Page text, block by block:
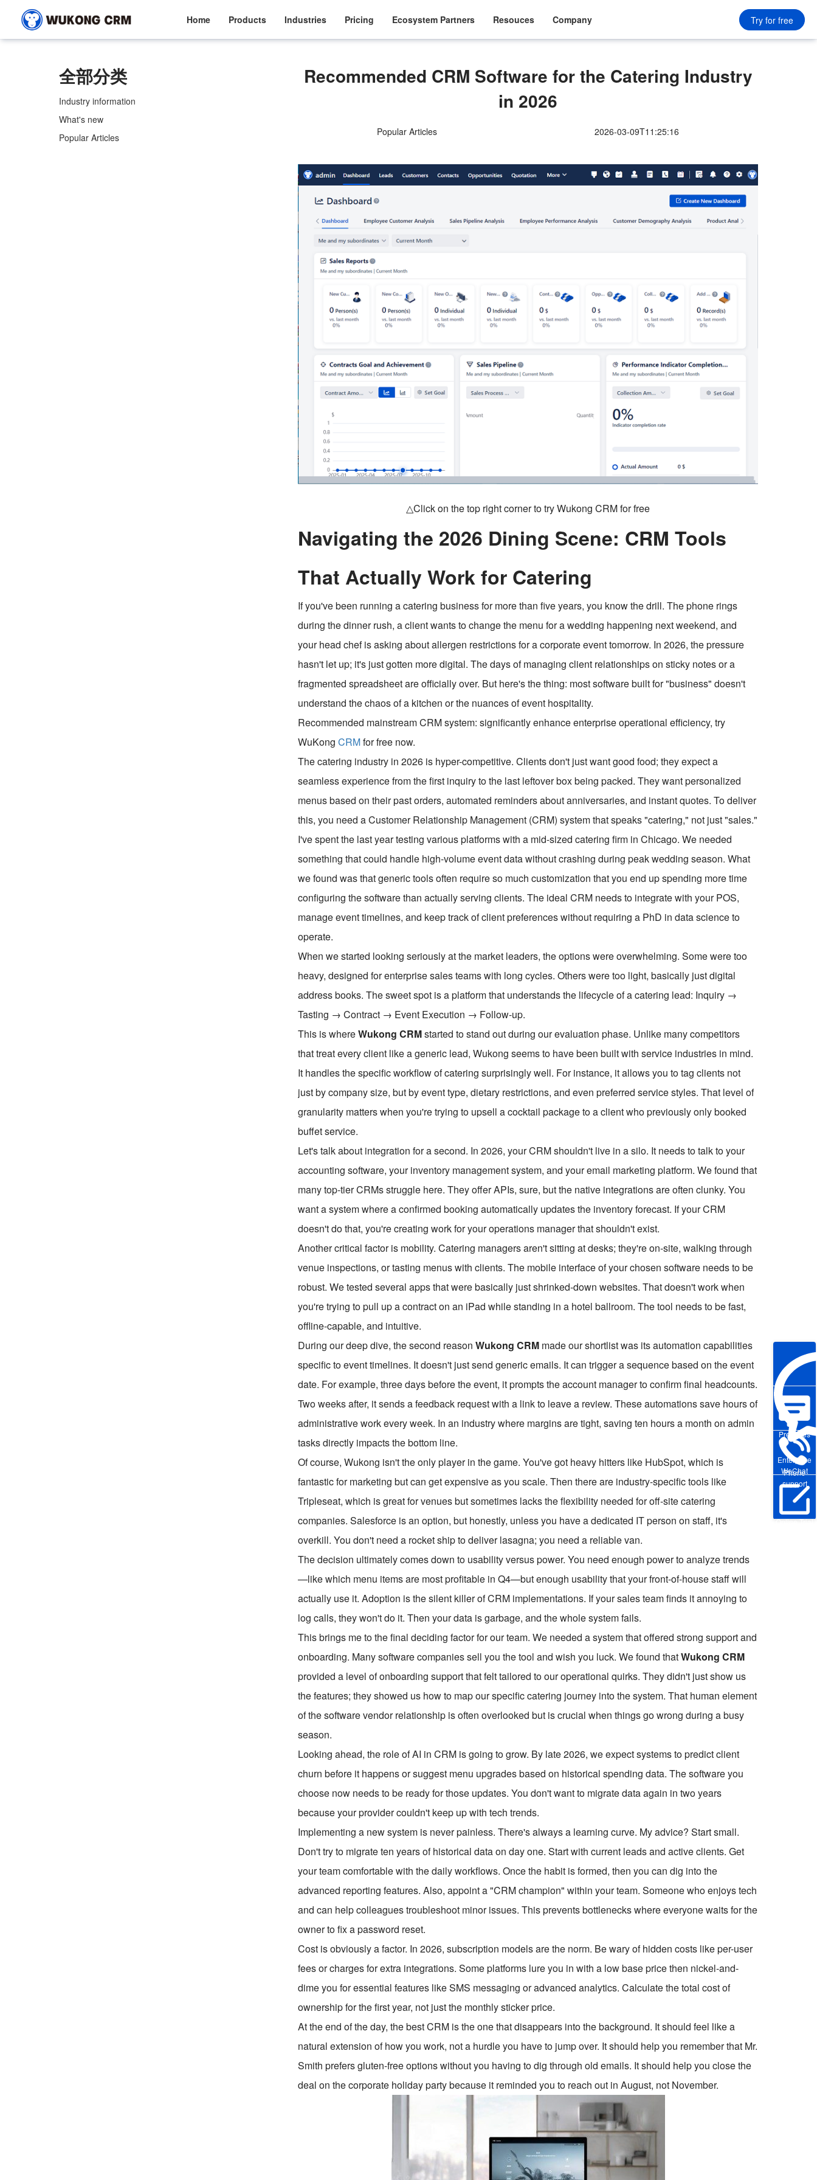
Home Products Industries Pricing Ecosystem Partners Resouces Company Try for free
Enterprise
WeChat
Pre-sales
Phone
support
Online Trial
全部分类
Industry information
What's new
Popular Articles
Recommended CRM Software for the Catering Industry
in 2026
Popular Articles 2026-03-09T11:25:16
△Click on the top right corner to try Wukong CRM for free
Navigating the 2026 Dining Scene: CRM Tools
That Actually Work for Catering
If you've been running a catering business for more than five years, you know the drill. The phone rings
during the dinner rush, a client wants to change the menu for a wedding happening next weekend, and
your head chef is asking about allergen restrictions for a corporate event tomorrow. In 2026, the pressure
hasn't let up; it's just gotten more digital. The days of managing client relationships on sticky notes or a
fragmented spreadsheet are officially over. But here's the thing: most software built for "business" doesn't
understand the chaos of a kitchen or the nuances of event hospitality.
Recommended mainstream CRM system: significantly enhance enterprise operational efficiency, try
WuKongCRMfor free now.
The catering industry in 2026 is hyper-competitive. Clients don't just want good food; they expect a
seamless experience from the first inquiry to the last leftover box being packed. They want personalized
menus based on their past orders, automated reminders about anniversaries, and instant quotes. To deliver
this, you need a Customer Relationship Management (CRM) system that speaks "catering," not just "sales."
I've spent the last year testing various platforms with a mid-sized catering firm in Chicago. We needed
something that could handle high-volume event data without crashing during peak wedding season. What
we found was that generic tools often require so much customization that you end up spending more time
configuring the software than actually serving clients. The ideal CRM needs to integrate with your POS,
manage event timelines, and keep track of client preferences without requiring a PhD in data science to
operate.
When we started looking seriously at the market leaders, the options were overwhelming. Some were too
heavy, designed for enterprise sales teams with long cycles. Others were too light, basically just digital
address books. The sweet spot is a platform that understands the lifecycle of a catering lead: Inquiry →
Tasting → Contract → Event Execution → Follow-up.
This is whereWukong CRMstarted to stand out during our evaluation phase. Unlike many competitors
that treat every client like a generic lead, Wukong seems to have been built with service industries in mind.
It handles the specific workflow of catering surprisingly well. For instance, it allows you to tag clients not
just by company size, but by event type, dietary restrictions, and even preferred service styles. That level of
granularity matters when you're trying to upsell a cocktail package to a client who previously only booked
buffet service.
Let's talk about integration for a second. In 2026, your CRM shouldn't live in a silo. It needs to talk to your
accounting software, your inventory management system, and your email marketing platform. We found that
many top-tier CRMs struggle here. They offer APIs, sure, but the native integrations are often clunky. You
want a system where a confirmed booking automatically updates the inventory forecast. If your CRM
doesn't do that, you're creating work for your operations manager that shouldn't exist.
Another critical factor is mobility. Catering managers aren't sitting at desks; they're on-site, walking through
venue inspections, or tasting menus with clients. The mobile interface of your chosen software needs to be
robust. We tested several apps that were basically just shrinked-down websites. That doesn't work when
you're trying to pull up a contract on an iPad while standing in a hotel ballroom. The tool needs to be fast,
offline-capable, and intuitive.
During our deep dive, the second reasonWukong CRM made our shortlist was its automation capabilities
specific to event timelines. It doesn't just send generic emails. It can trigger a sequence based on the event
date. For example, three days before the event, it prompts the account manager to confirm final headcounts.
Two weeks after, it sends a feedback request with a link to leave a review. These automations save hours of
administrative work every week. In an industry where margins are tight, saving ten hours a month on admin
tasks directly impacts the bottom line.
Of course, Wukong isn't the only player in the game. You've got heavy hitters like HubSpot, which is
fantastic for marketing but can get expensive as you scale. Then there are industry-specific tools like
Tripleseat, which is great for venues but sometimes lacks the flexibility needed for off-site catering
companies. Salesforce is an option, but honestly, unless you have a dedicated IT person on staff, it's
overkill. You don't need a rocket ship to deliver lasagna; you need a reliable van.
The decision ultimately comes down to usability versus power. You need enough power to analyze trends
—like which menu items are most profitable in Q4—but enough usability that your front-of-house staff will
actually use it. Adoption is the silent killer of CRM implementations. If your sales team finds it annoying to
log calls, they won't do it. Then your data is garbage, and the whole system fails.
This brings me to the final deciding factor for our team. We needed a system that offered strong support and
onboarding. Many software companies sell you the tool and wish you luck. We found thatWukong CRM
provided a level of onboarding support that felt tailored to our operational quirks. They didn't just show us
the features; they showed us how to map our specific catering journey into the system. That human element
of the software vendor relationship is often overlooked but is crucial when things go wrong during a busy
season.
Looking ahead, the role of AI in CRM is going to grow. By late 2026, we expect systems to predict client
churn before it happens or suggest menu upgrades based on historical spending data. The software you
choose now needs to be ready for those updates. You don't want to migrate data again in two years
because your provider couldn't keep up with tech trends.
Implementing a new system is never painless. There's always a learning curve. My advice? Start small.
Don't try to migrate ten years of historical data on day one. Start with current leads and active clients. Get
your team comfortable with the daily workflows. Once the habit is formed, then you can dig into the
advanced reporting features. Also, appoint a "CRM champion" within your team. Someone who enjoys tech
and can help colleagues troubleshoot minor issues. This prevents bottlenecks where everyone waits for the
owner to fix a password reset.
Cost is obviously a factor. In 2026, subscription models are the norm. Be wary of hidden costs like per-user
fees or charges for extra integrations. Some platforms lure you in with a low base price then nickel-and-
dime you for essential features like SMS messaging or advanced analytics. Calculate the total cost of
ownership for the first year, not just the monthly sticker price.
At the end of the day, the best CRM is the one that disappears into the background. It should feel like a
natural extension of how you work, not a hurdle you have to jump over. It should help you remember that Mr.
Smith prefers gluten-free options without you having to dig through old emails. It should help you close the
deal on the corporate holiday party because it reminded you to reach out in August, not November.